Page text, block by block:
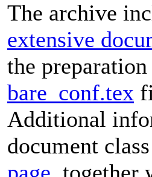
The archive
extensive
the
bare_conf.tex
Additional
document